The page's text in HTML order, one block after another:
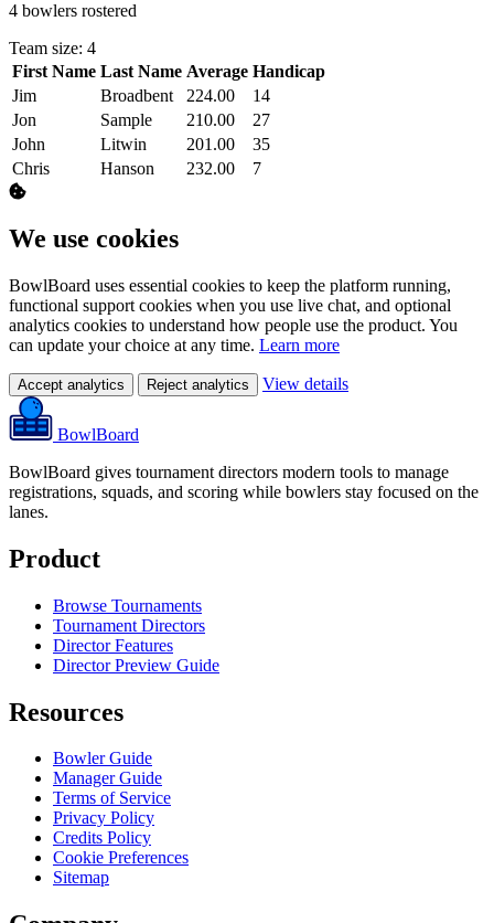
4 bowlers rostered
Team size: 4
First Name Last Name Average Handicap
Jim
Broadbent 224.00
14
Jon
Sample 210.00
27
John
Litwin 201.00
35
Chris
Hanson 232.00 7
We use cookies
BowlBoard uses essential cookies to keep the platform running,
functional support cookies when you use live chat, and optional
analytics cookies to understand how people use the product. You
can update your choice at any time. Learn more
Accept analytics Reject analytics View details
BowlBoard
BowlBoard gives tournament directors modern tools to manage
registrations, squads, and scoring while bowlers stay focused on the
lanes.
Product
Browse Tournaments
Tournament Directors
Director Features
Director Preview Guide
Resources
Bowler Guide
Manager Guide
Terms of Service
Privacy Policy
Credits Policy
Cookie Preferences
Sitemap